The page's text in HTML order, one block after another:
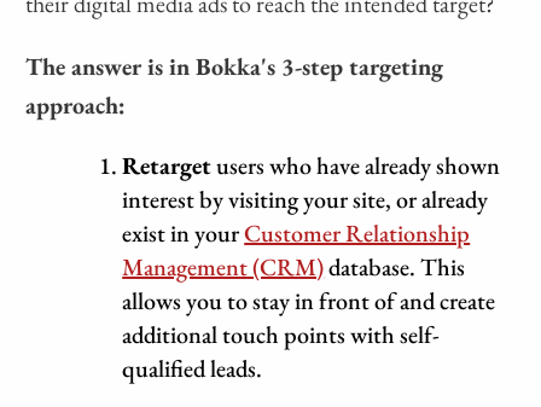
The answer is in Bokka's 3-step targeting
approach:
Retargetusers who have already shown
interest by visiting your site, or already
exist in yourCustomer Relationship
Management (CRM)database. This
allows you to stay in front of and create
additional touch points with self-
qualified leads.